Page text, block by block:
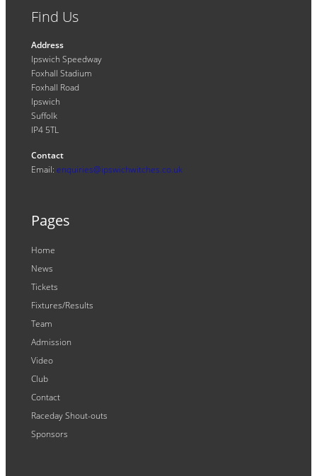
Find Us
Address
Ipswich Speedway
Foxhall Stadium
Foxhall Road
Ipswich
Suffolk
IP4 5TL
Contact
Email: enquiries@ipswichwitches.co.uk
Pages
Home
News
Tickets
Fixtures/Results
Team
Admission
Video
Club
Contact
Raceday Shout-outs
Sponsors